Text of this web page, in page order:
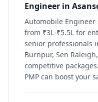
Engineer in
Automobile
from ₹3L-₹5.5L for
senior professionals
Burnpur, Sen
competitive
PMP can boost your